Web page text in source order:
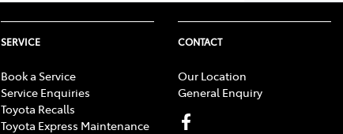
SERVICE
Book a Service
Service Enquiries
Toyota Recalls
Toyota Express Maintenance
CONTACT
Our Location
General Enquiry